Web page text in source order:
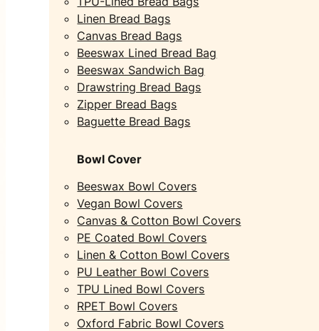
Linen Bread Bags
Canvas Bread Bags
Beeswax Lined Bread Bag
Beeswax Sandwich Bag
Drawstring Bread Bags
Zipper Bread Bags
Baguette Bread Bags
Bowl Cover
Beeswax Bowl Covers
Vegan Bowl Covers
Canvas & Cotton Bowl Covers
PE Coated Bowl Covers
Linen & Cotton Bowl Covers
PU Leather Bowl Covers
TPU Lined Bowl Covers
RPET Bowl Covers
Oxford Fabric Bowl Covers